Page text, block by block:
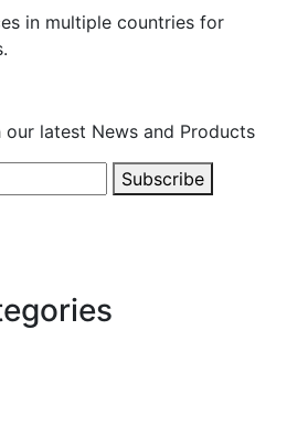
in multiple countries for
latest News and Products
Subscribe